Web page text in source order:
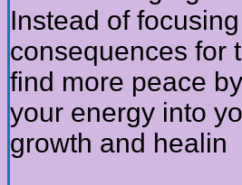
Instead of
consequences for
find more peace
your energy into
growth and healin